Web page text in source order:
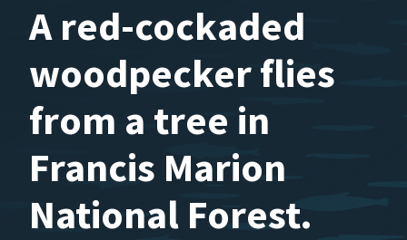
A red-cockaded
woodpecker flies
from a tree in
Francis Marion
National Forest.